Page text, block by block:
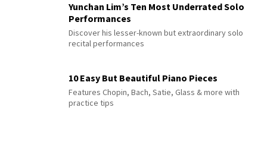
Yunchan Lim’s Ten Most Underrated Solo
Performances
Discover his lesser-known but extraordinary solo
recital performances
10 Easy But Beautiful Piano Pieces
Features Chopin, Bach, Satie, Glass & more with
practice tips